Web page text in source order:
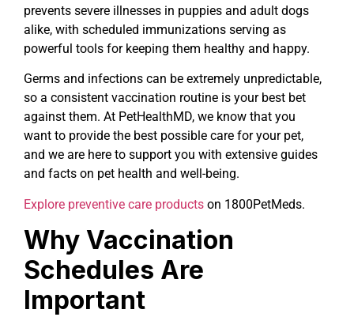
prevents severe illnesses in puppies and adult dogs
alike, with scheduled immunizations serving as
powerful tools for keeping them healthy and happy.
Germs and infections can be extremely unpredictable,
so a consistent vaccination routine is your best bet
against them. At PetHealthMD, we know that you
want to provide the best possible care for your pet,
and we are here to support you with extensive guides
and facts on pet health and well-being.
Explore preventive care products on 1800PetMeds.
Why Vaccination
Schedules Are
Important